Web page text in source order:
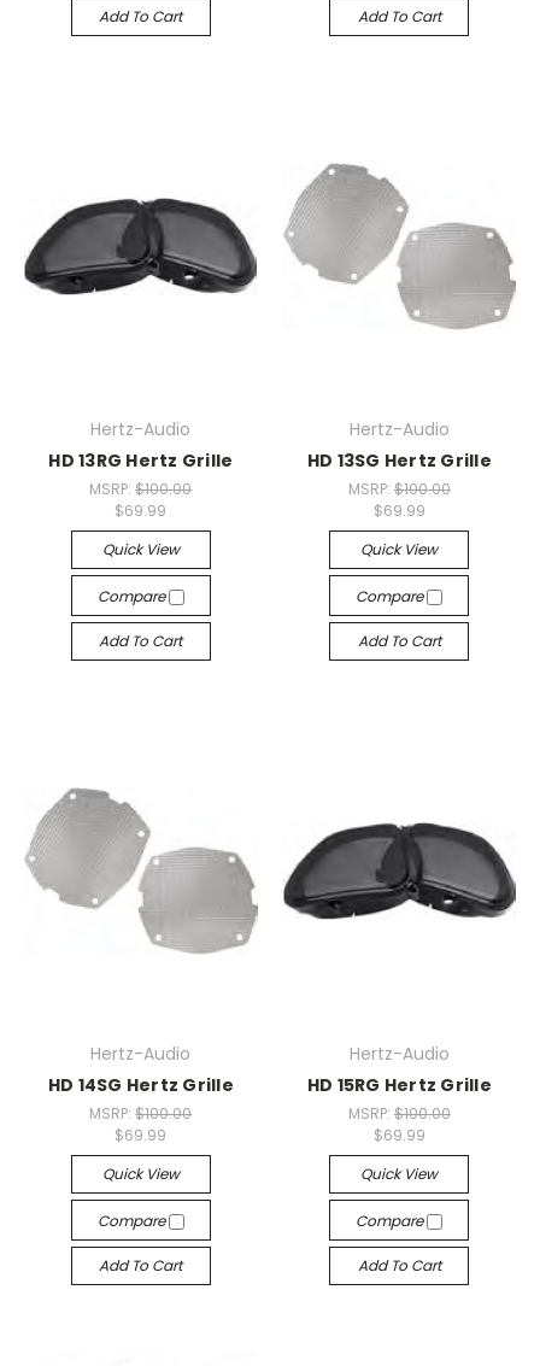
Add To Cart Add To Cart
Hertz-Audio
HD 13RG Hertz Grille
MSRP:$100.00
$69.99
Quick View
Compare
Add To Cart
Hertz-Audio
HD 13SG Hertz Grille
MSRP: $100.00
$69.99
Quick View
Compare
Add To Cart
Hertz-Audio
HD 14SG Hertz Grille
MSRP:$100.00
$69.99
Quick View
Compare
Add To Cart
Hertz-Audio
HD 15RG Hertz Grille
MSRP: $100.00
$69.99
Quick View
Compare
Add To Cart